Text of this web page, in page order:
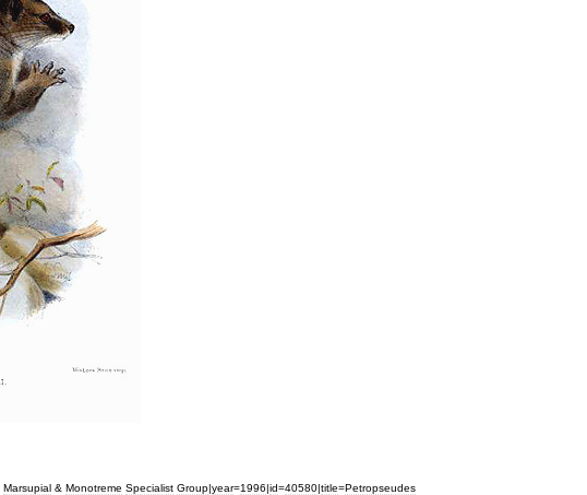
Marsupial & Monotreme Specialist Group|year=1996|id=40580|title=Petropseudes